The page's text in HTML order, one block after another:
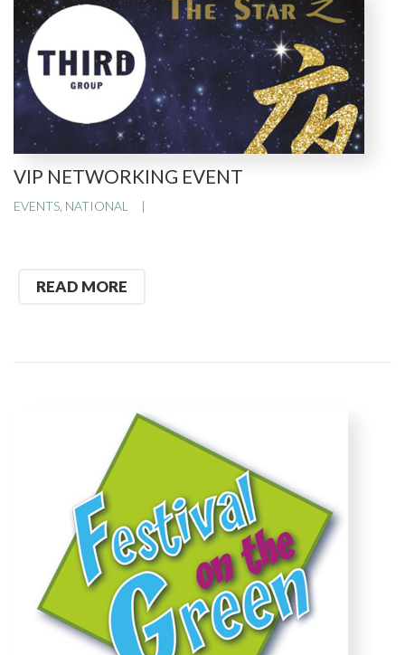
VIP NETWORKING EVENT
EVENTS NATIONAL
READ MORE